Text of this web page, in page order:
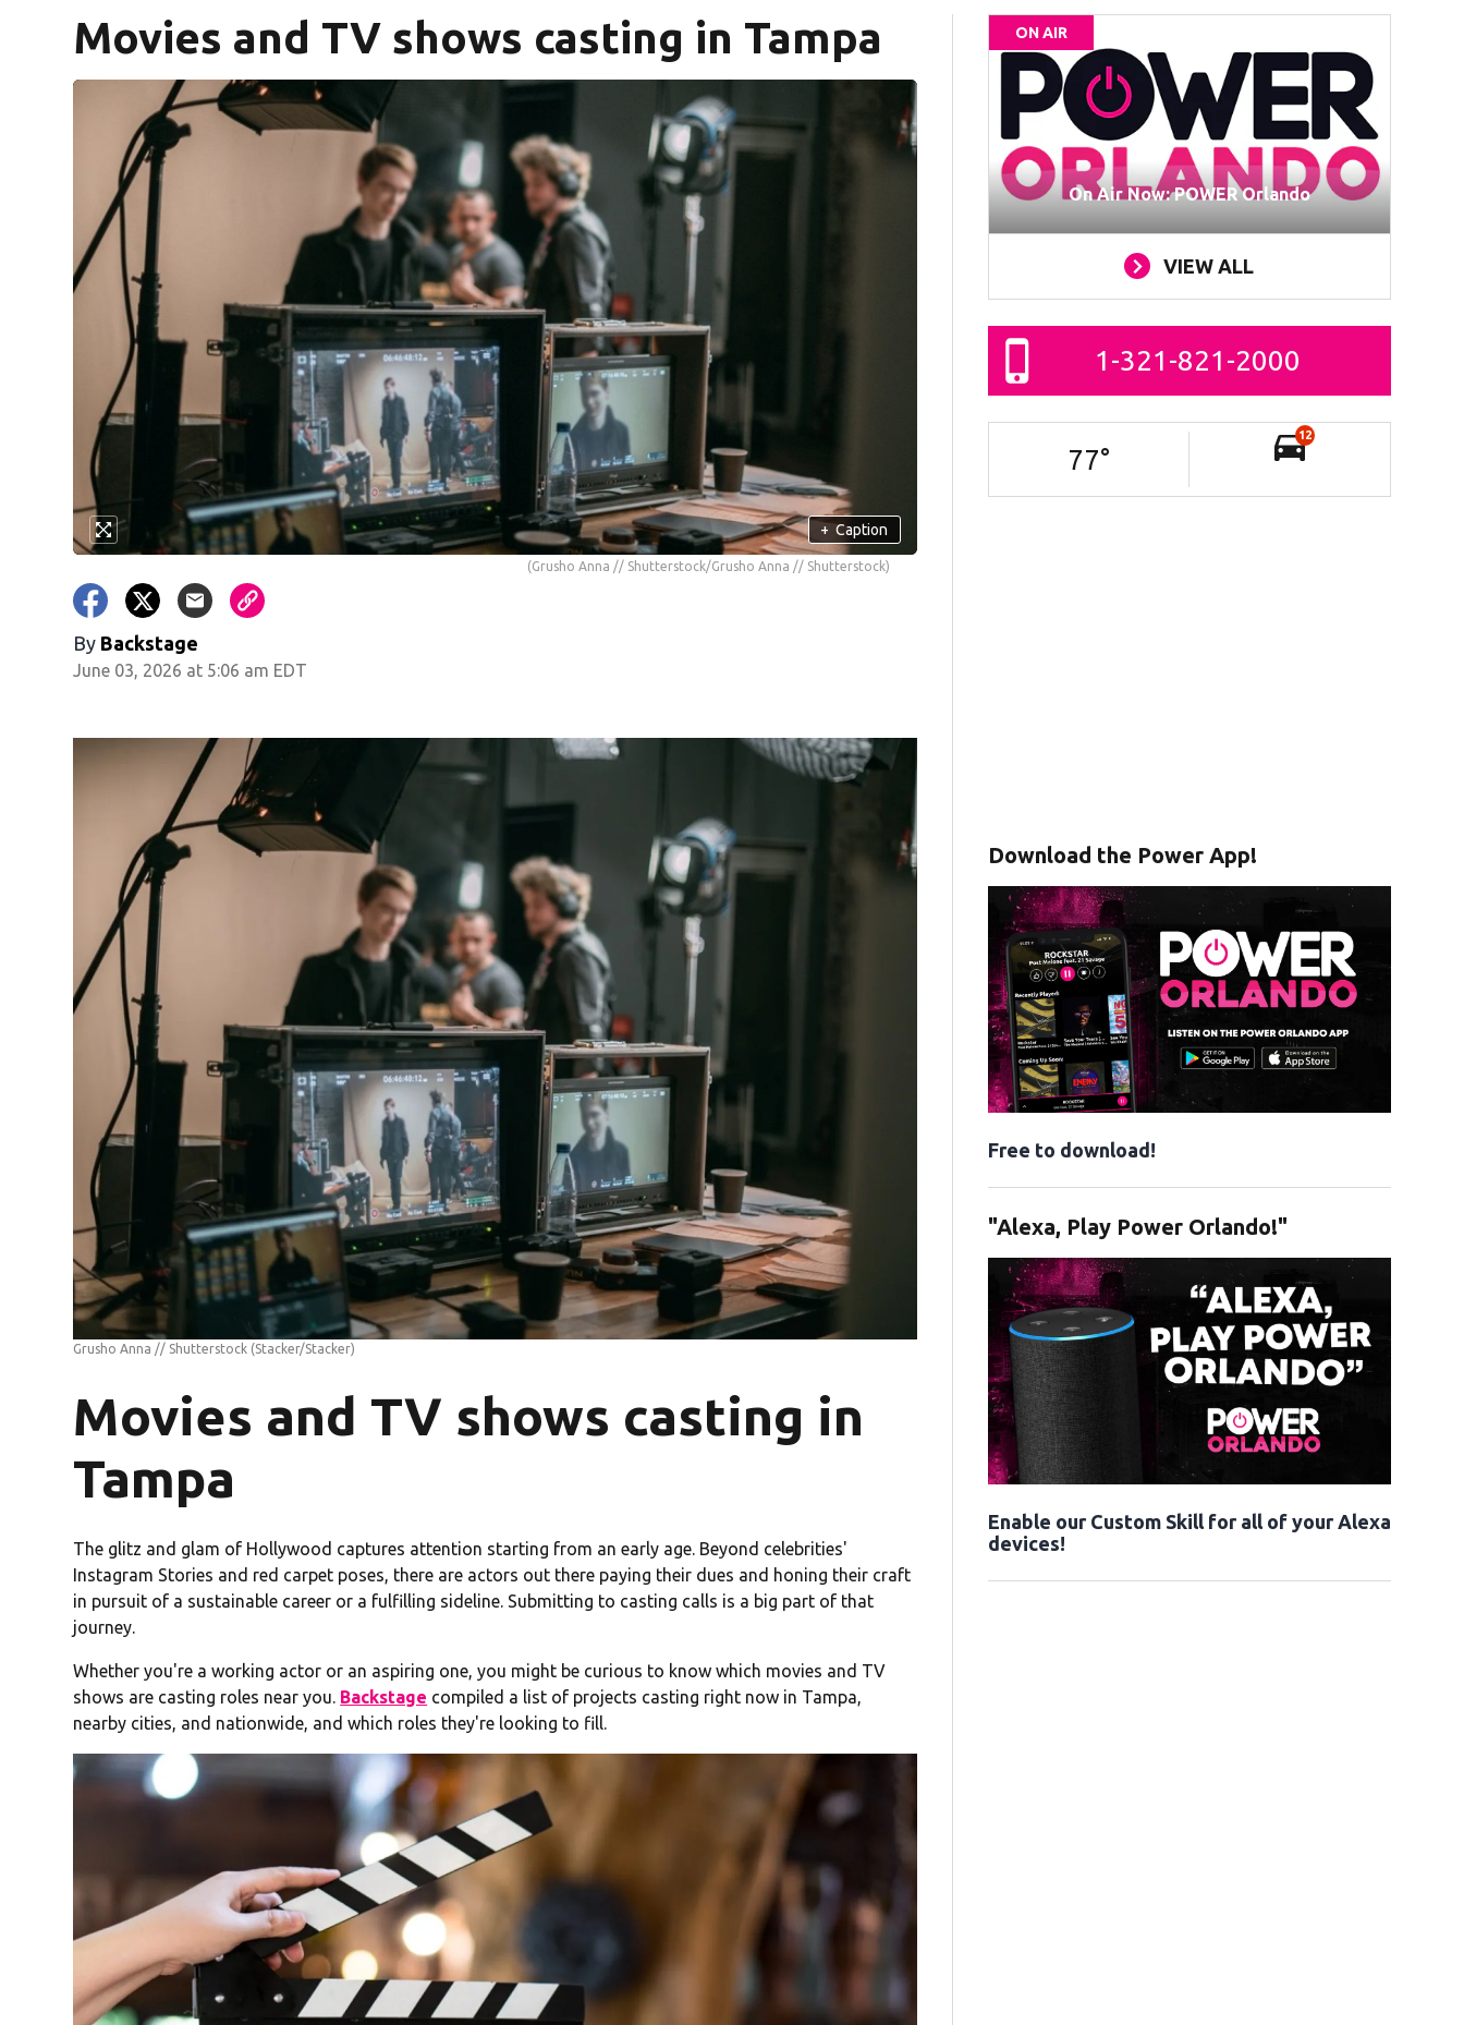
Movies and TV shows casting in Tampa
+ Caption
(Grusho Anna // Shutterstock/Grusho Anna // Shutterstock)
By Backstage
June 03, 2026 at 5:06 am EDT
Grusho Anna // Shutterstock (Stacker/Stacker)
Movies and TV shows casting in
Tampa
The glitz and glam of Hollywood captures attention starting from an early age. Beyond celebrities'
Instagram Stories and red carpet poses, there are actors out there paying their dues and honing their craft
in pursuit of a sustainable career or a fulfilling sideline. Submitting to casting calls is a big part of that
journey.
Whether you're a working actor or an aspiring one, you might be curious to know which movies and TV
shows are casting roles near you. Backstage compiled a list of projects casting right now in Tampa,
nearby cities, and nationwide, and which roles they're looking to fill.
ON AIR
On Air Now: POWER Orlando
VIEW ALL
1-321-821-2000
77°
12
Download the Power App!
Free to download!
"Alexa, Play Power Orlando!"
Enable our Custom Skill for all of your Alexa
devices!